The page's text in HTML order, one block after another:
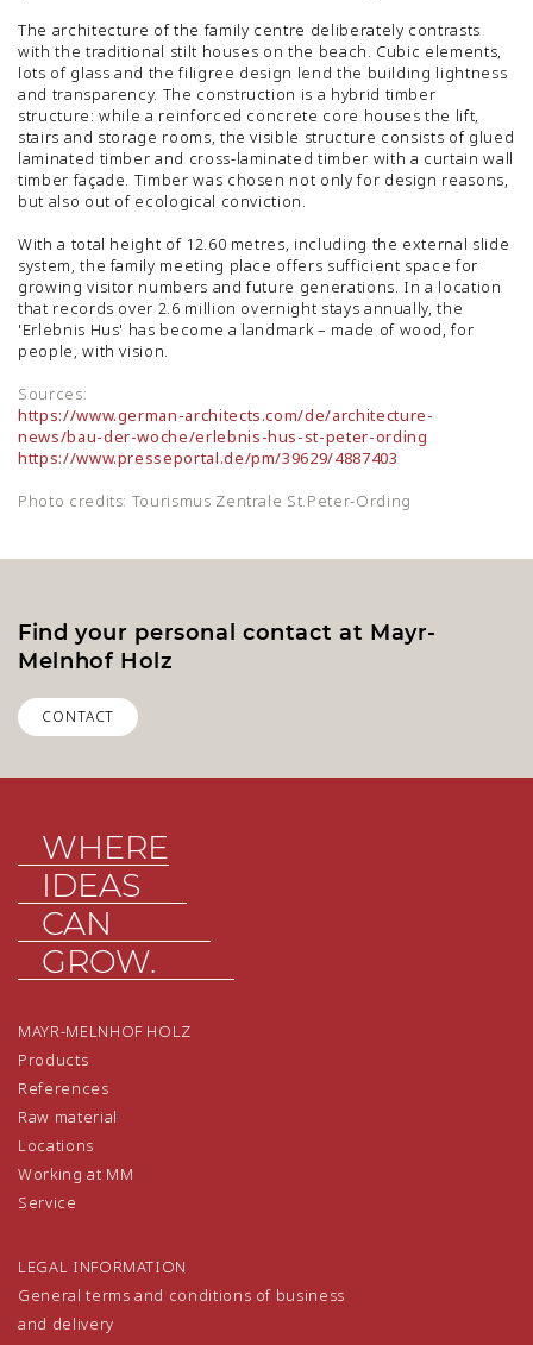
The architecture of the family centre deliberately contrasts
with the traditional stilt houses on the beach. Cubic elements,
lots of glass and the filigree design lend the building lightness
and transparency. The construction is a hybrid timber
structure: while a reinforced concrete core houses the lift,
stairs and storage rooms, the visible structure consists of glued
laminated timber and cross-laminated timber with a curtain wall
timber façade. Timber was chosen not only for design reasons,
but also out of ecological conviction.
With a total height of 12.60 metres, including the external slide
system, the family meeting place offers sufficient space for
growing visitor numbers and future generations. In a location
that records over 2.6 million overnight stays annually, the
'Erlebnis Hus' has become a landmark – made of wood, for
people, with vision.
Sources:
https://www.german-architects.com/de/architecture-
news/bau-der-woche/erlebnis-hus-st-peter-ording
https://www.presseportal.de/pm/39629/4887403
Photo credits: Tourismus Zentrale St.Peter-Ording
Find your personal contact at Mayr-
Melnhof Holz
CONTACT
WHERE
IDEAS
CAN
GROW.
MAYR-MELNHOF HOLZ
Products
References
Raw material
Locations
Working at MM
Service
LEGAL INFORMATION
General terms and conditions of business
and delivery